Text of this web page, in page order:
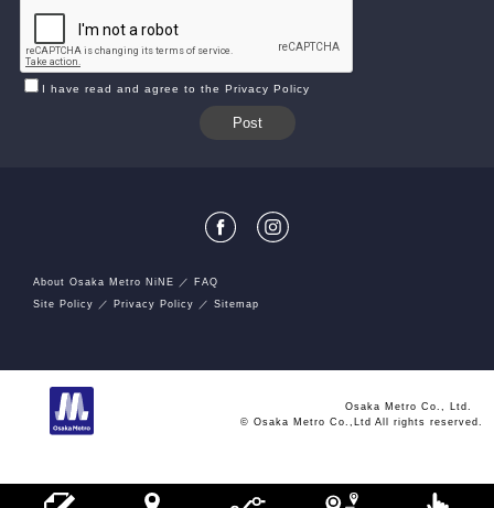
I have read and agree to the Privacy Policy
About Osaka Metro NiNE
FAQ
Site Policy
Privacy Policy Sitemap
Osaka Metro Co., Ltd.
© Osaka Metro Co.,Ltd All rights reserved.